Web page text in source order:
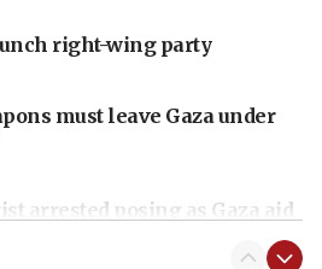
right-wing party
must leave Gaza under
arrested posing as Gaza aid